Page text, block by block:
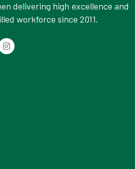
delivering high excellence and
workforce since 2011.